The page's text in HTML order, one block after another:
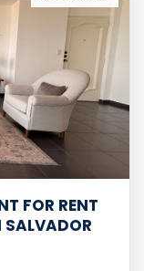
FOR RENT
SALVADOR